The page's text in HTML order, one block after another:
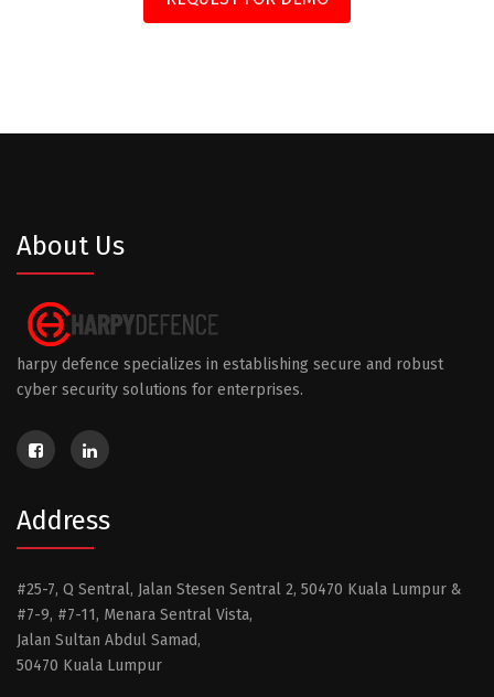
About Us
harpy defence specializes in establishing secure and robust
cyber security solutions for enterprises.
Address
#25-7, Q Sentral, Jalan Stesen Sentral 2, 50470 Kuala Lumpur &
#7-9, #7-11, Menara Sentral Vista,
Jalan Sultan Abdul Samad,
50470 Kuala Lumpur